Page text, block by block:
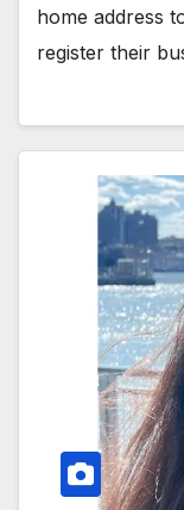
home address
register their